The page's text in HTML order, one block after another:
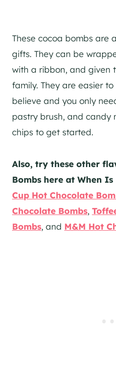
These cocoa bombs are
gifts. They can be
with a ribbon, and given
family. They are easier
believe and you only
pastry brush, and candy
chips to get started.
Also, try these other
Bombs here at When Is
Cup Hot Chocolate
Chocolate Bombs,
Bombs, and M&M Hot